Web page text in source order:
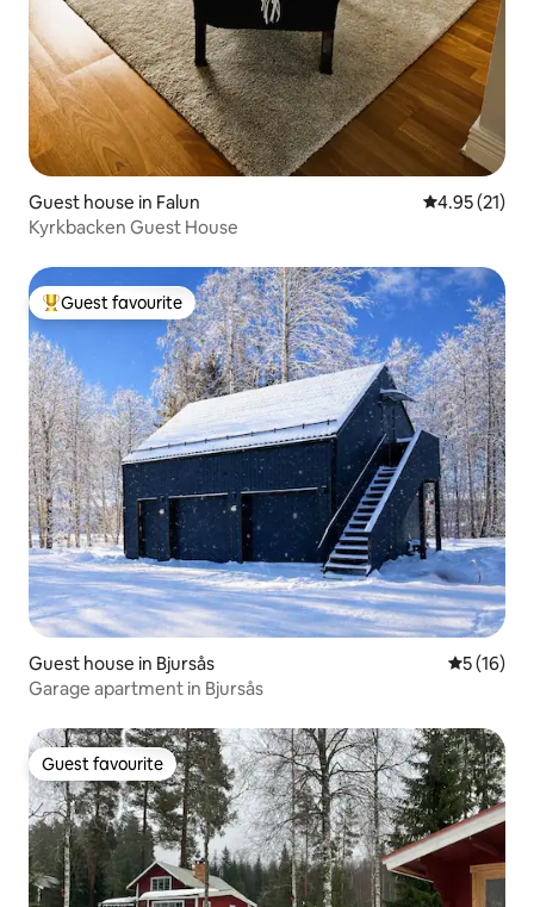
Guest house in Falun 4.95 out of 5
4.95 (21)
Kyrkbacken Guest House
Top guest favourite
Guest favourite
Guest house in Bjursås 5 out of 5
5 (16)
Garage apartment in Bjursås
Guest favourite
Guest favourite